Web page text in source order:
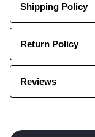
Shipping Policy
Return Policy
Reviews